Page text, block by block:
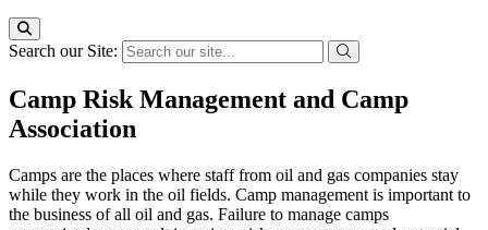
Search our Site:
Camp Risk Management and Camp
Association
Camps are the places where staff from oil and gas companies stay
while they work in the oil fields. Camp management is important to
the business of all oil and gas. Failure to manage camps